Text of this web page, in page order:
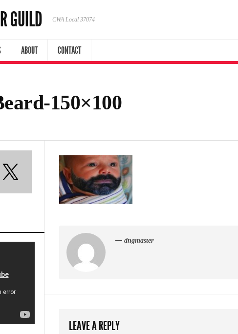
GUILD CWA Local 37074
ABOUT CONTACT
150×100
— dngmaster
LEAVE A REPLY